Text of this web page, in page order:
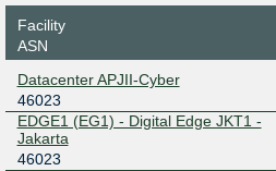
218.100.27.12
Facility
ASN
Datacenter APJII-Cyber
46023
EDGE1 (EG1) - Digital Edge JKT1 -
Jakarta
46023